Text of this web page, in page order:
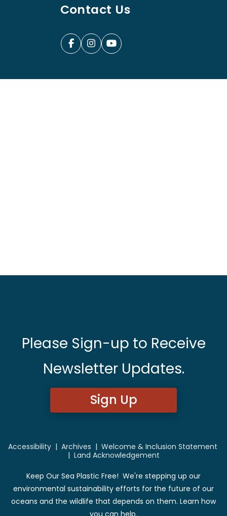
Contact Us
Please Sign-up to Receive
Newsletter Updates.
Sign Up
Accessibility| Archives | Welcome & Inclusion Statement
| Land Acknowledgement
Keep Our Sea Plastic Free! We're stepping up our
environmental sustainability efforts for the future of our
oceans and the wildlife that depends on them. Learn how
you can help.